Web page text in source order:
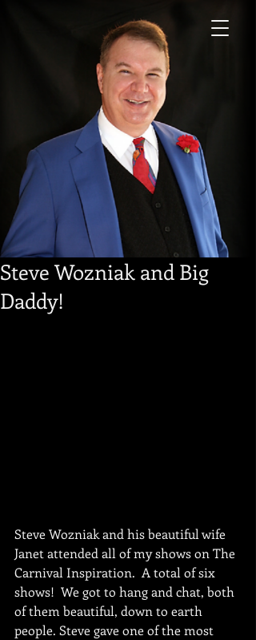
Steve Wozniak and Big
Daddy!
Steve Wozniak and his beautiful wife
Janet attended all of my shows on The
Carnival Inspiration.  A total of six
shows!  We got to hang and chat, both
of them beautiful, down to earth
people. Steve gave one of the most